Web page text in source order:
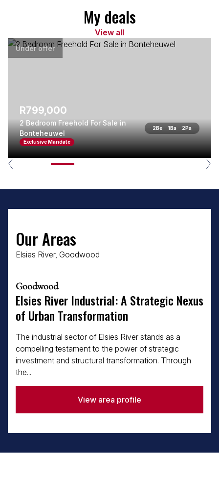
My deals
View all
Under offer
R799,000
2 Bedroom Freehold For Sale in
Bonteheuwel
2Be 1Ba 2Pa
Exclusive Mandate
Our Areas
Elsies River, Goodwood
Goodwood
Elsies River Industrial: A Strategic Nexus
of Urban Transformation
The industrial sector of Elsies River stands as a
compelling testament to the power of strategic
investment and structural transformation. Through
the...
View area profile